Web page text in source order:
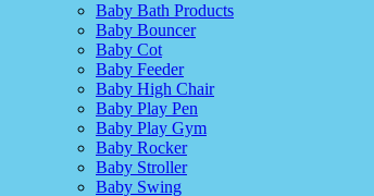
Baby Bath Products
Baby Bouncer
Baby Cot
Baby Feeder
Baby High Chair
Baby Play Pen
Baby Play Gym
Baby Rocker
Baby Stroller
Baby Swing